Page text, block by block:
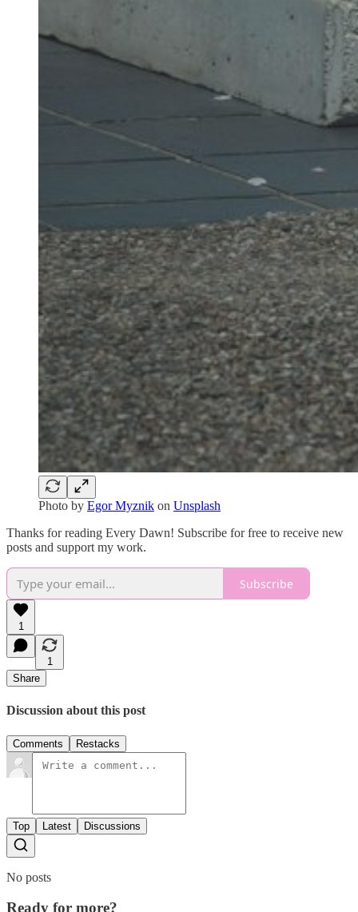
Photo by Egor Myznik on Unsplash
Thanks for reading Every Dawn! Subscribe for free to receive new
posts and support my work.
Subscribe
1
1
Share
Discussion about this post
Comments Restacks
Top Latest Discussions
No posts
Ready for more?